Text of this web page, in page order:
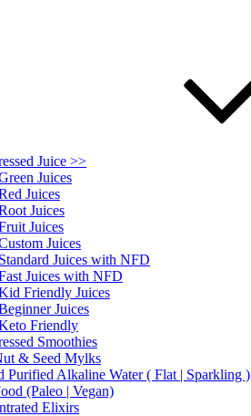
Juice >>
Juices
Juices
Juices
Juices
Juices
Standard Juices with NFD
Juices with NFD
Friendly Juices
Juices
Friendly
Smoothies
& Seed Mylks
Purified Alkaline Water ( Flat | Sparkling )
(Paleo | Vegan)
Elixirs